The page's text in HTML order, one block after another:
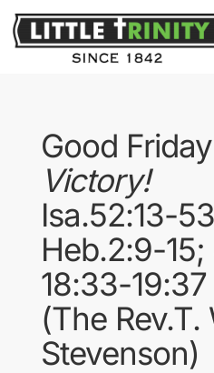
Good Friday
Victory!
Isa.52:13-
Heb.2:9-
18:33-19:37
(The
Stevenson)